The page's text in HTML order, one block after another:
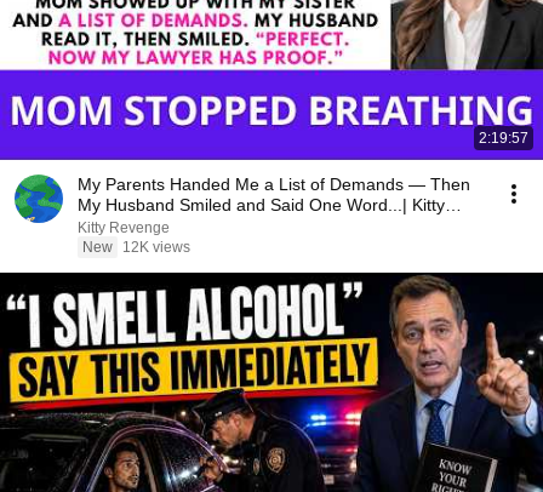
2:19:57
My Parents Handed Me a List of Demands — Then
My Husband Smiled and Said One Word...| Kitty
Revenge
Kitty Revenge
New
12K views